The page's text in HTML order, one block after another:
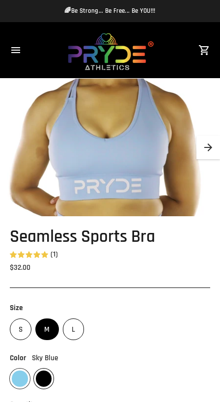
🌈Be Strong... Be Free... Be YOU!!!
Seamless Sports Bra
(1)
$32.00
Size
S M L
Color Sky Blue